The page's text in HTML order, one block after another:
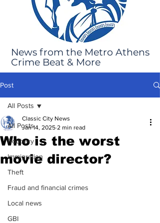
News from the Metro Athens
Crime Beat & More
Post
All Posts
Robbery
Immigration
Theft
Fraud and financial crimes
Local news
GBI
All Posts
Who is the worst
movie director?
Classic City News
Jan 14, 2025 2 min read